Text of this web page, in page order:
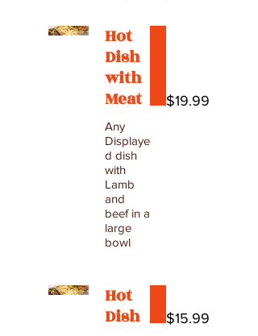
Hot
Dish
with
Meat
Any
Displaye
d dish
with
Lamb
and
beef in a
large
bowl
$19.99
Hot
Dish
$15.99